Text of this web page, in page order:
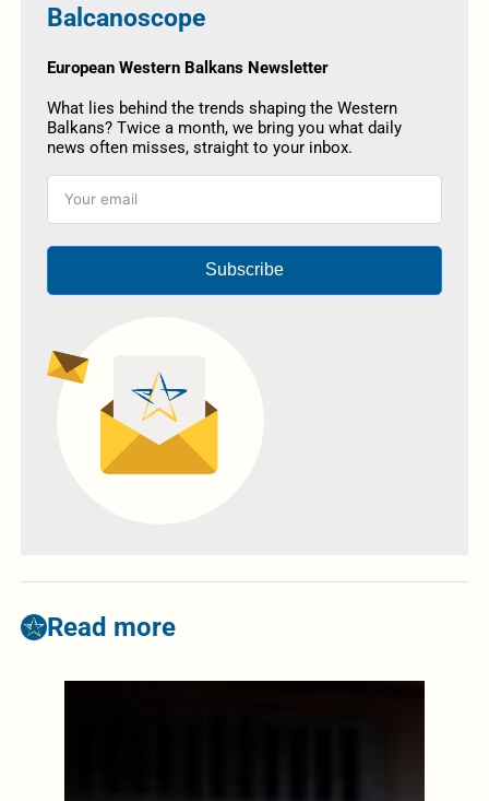
Balcanoscope
European Western Balkans Newsletter
What lies behind the trends shaping the Western
Balkans? Twice a month, we bring you what daily
news often misses, straight to your inbox.
Subscribe
Read more